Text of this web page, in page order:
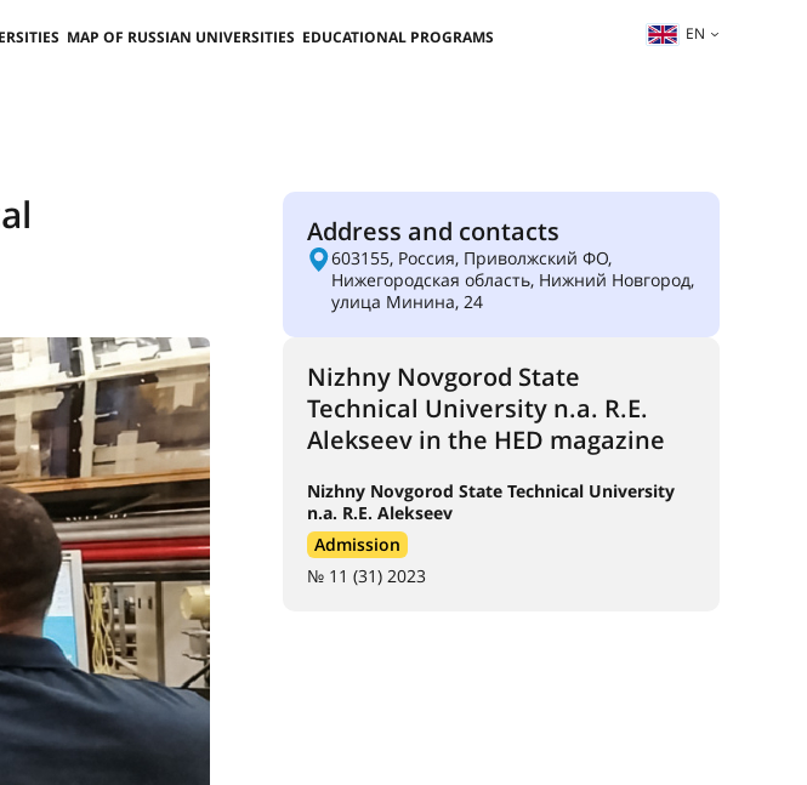
MAP OF RUSSIAN UNIVERSITIES EDUCATIONAL PROGRAMS EN
Address and contacts
603155, Россия, Приволжский ФО,
Нижегородская область, Нижний Новгород,
улица Минина, 24
Nizhny Novgorod State
Technical University n.a. R.E.
Alekseev in the HED magazine
Nizhny Novgorod State Technical University
n.a. R.E. Alekseev
Admission
№ 11 (31) 2023